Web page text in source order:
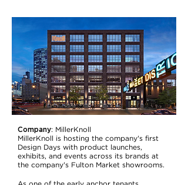
Company:
MillerKnoll
MillerKnoll is hosting the company's first
Design Days with product launches,
exhibits, and events across its brands at
the company's Fulton Market showrooms.